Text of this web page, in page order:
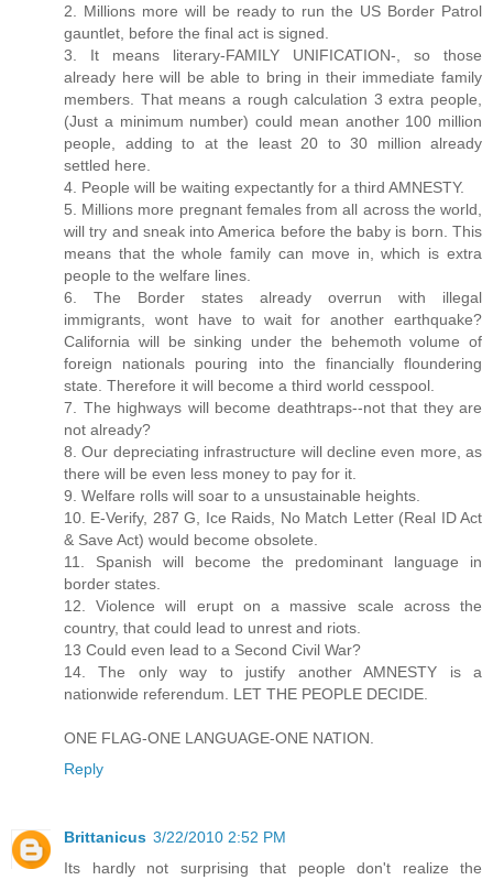
2. Millions more will be ready to run the US Border Patrol
gauntlet, before the final act is signed.
3. It means literary-FAMILY UNIFICATION-, so those
already here will be able to bring in their immediate family
members. That means a rough calculation 3 extra people,
(Just a minimum number) could mean another 100 million
people, adding to at the least 20 to 30 million already
settled here.
4. People will be waiting expectantly for a third AMNESTY.
5. Millions more pregnant females from all across the world,
will try and sneak into America before the baby is born. This
means that the whole family can move in, which is extra
people to the welfare lines.
6. The Border states already overrun with illegal
immigrants, wont have to wait for another earthquake?
California will be sinking under the behemoth volume of
foreign nationals pouring into the financially floundering
state. Therefore it will become a third world cesspool.
7. The highways will become deathtraps--not that they are
not already?
8. Our depreciating infrastructure will decline even more, as
there will be even less money to pay for it.
9. Welfare rolls will soar to a unsustainable heights.
10. E-Verify, 287 G, Ice Raids, No Match Letter (Real ID Act
& Save Act) would become obsolete.
11. Spanish will become the predominant language in
border states.
12. Violence will erupt on a massive scale across the
country, that could lead to unrest and riots.
13 Could even lead to a Second Civil War?
14. The only way to justify another AMNESTY is a
nationwide referendum. LET THE PEOPLE DECIDE.
ONE FLAG-ONE LANGUAGE-ONE NATION.
Reply
Brittanicus 3/22/2010 2:52 PM
Its hardly not surprising that people don't realize the